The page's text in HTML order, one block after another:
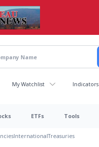
My Watchlist Indicators
ETFs Tools
InternationalTreasuries